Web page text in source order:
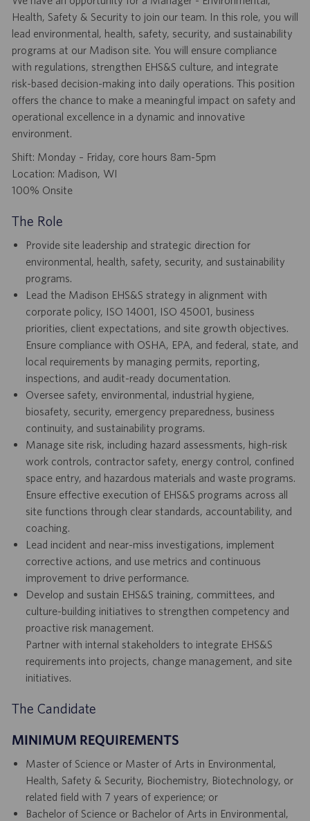
Health, Safety & Security to join our team. In this role, you will
lead environmental, health, safety, security, and sustainability
programs at our Madison site. You will ensure compliance
with regulations, strengthen EHS&S culture, and integrate
risk-based decision-making into daily operations. This position
offers the chance to make a meaningful impact on safety and
operational excellence in a dynamic and innovative
environment.
Shift: Monday – Friday, core hours 8am-5pm
Location: Madison, WI
100% Onsite
The Role
Provide site leadership and strategic direction for
environmental, health, safety, security, and sustainability
programs.
Lead the Madison EHS&S strategy in alignment with
corporate policy, ISO 14001, ISO 45001, business
priorities, client expectations, and site growth objectives.
Ensure compliance with OSHA, EPA, and federal, state, and
local requirements by managing permits, reporting,
inspections, and audit-ready documentation.
Oversee safety, environmental, industrial hygiene,
biosafety, security, emergency preparedness, business
continuity, and sustainability programs.
Manage site risk, including hazard assessments, high-risk
work controls, contractor safety, energy control, confined
space entry, and hazardous materials and waste programs.
Ensure effective execution of EHS&S programs across all
site functions through clear standards, accountability, and
coaching.
Lead incident and near-miss investigations, implement
corrective actions, and use metrics and continuous
improvement to drive performance.
Develop and sustain EHS&S training, committees, and
culture-building initiatives to strengthen competency and
proactive risk management.
Partner with internal stakeholders to integrate EHS&S
requirements into projects, change management, and site
initiatives.
The Candidate
MINIMUM REQUIREMENTS
Master of Science or Master of Arts in Environmental,
Health, Safety & Security, Biochemistry, Biotechnology, or
related field with 7 years of experience; or
Bachelor of Science or Bachelor of Arts in Environmental,